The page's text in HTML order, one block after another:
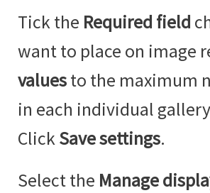
Tick the Required field
want to place on image
valuesto the maximum
in each individual
ClickSave settings.
Select the Manage